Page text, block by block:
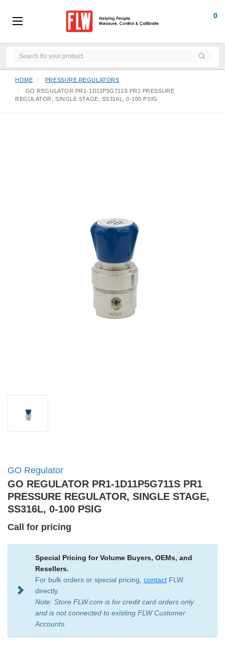
0
HOME
PRESSURE REGULATORS
GO REGULATOR PR1-1D11P5G711S PR1 PRESSURE
REGULATOR, SINGLE STAGE, SS316L, 0-100 PSIG
GO Regulator
GO REGULATOR PR1-1D11P5G711S PR1
PRESSURE REGULATOR, SINGLE STAGE,
SS316L, 0-100 PSIG
Call for pricing
Special Pricing for Volume Buyers, OEMs, and
Resellers.
For bulk orders or special pricing, contact FLW
directly.
Note: Store.FLW.com is for credit card orders only
and is not connected to existing FLW Customer
Accounts.